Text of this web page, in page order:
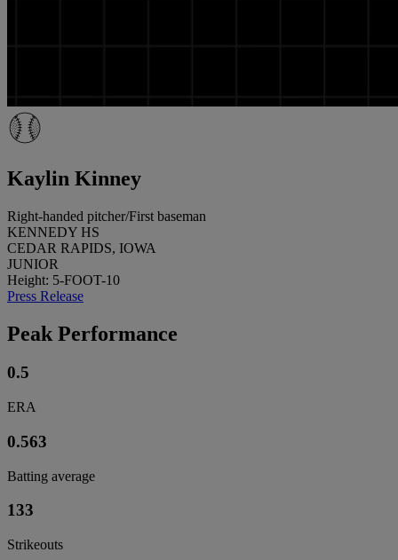
Kaylin Kinney
Right-handed pitcher/First baseman
KENNEDY HS
CEDAR RAPIDS, IOWA
JUNIOR
Height: 5-FOOT-10
Press Release
Peak Performance
0.5
ERA
0.563
Batting average
133
Strikeouts